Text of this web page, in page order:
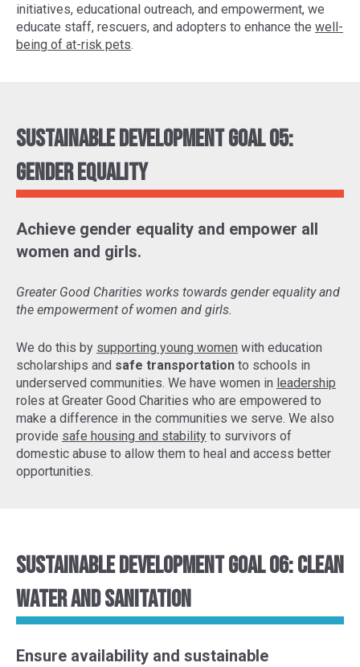
initiatives, educational outreach, and empowerment, we
educate staff, rescuers, and adopters to enhance the well-
being of at-risk pets.
Sustainable Development Goal 05:
Gender Equality
Achieve gender equality and empower all
women and girls.
Greater Good Charities works towards gender equality and
the empowerment of women and girls.
We do this by supporting young women with education
scholarships and safe transportation to schools in
underserved communities. We have women in leadership
roles at Greater Good Charities who are empowered to
make a difference in the communities we serve. We also
provide safe housing and stability to survivors of
domestic abuse to allow them to heal and access better
opportunities.
Sustainable Development Goal 06: Clean
Water and Sanitation
Ensure availability and sustainable